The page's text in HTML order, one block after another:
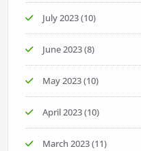
July 2023(10)
June 2023(8)
May 2023(10)
April 2023(10)
March 2023(11)